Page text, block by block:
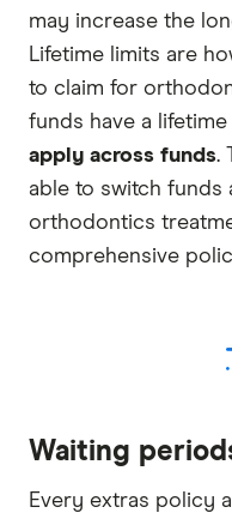
may increase the
Lifetime limits are
to claim for
funds have a
apply across funds.
able to switch funds
orthodontics
comprehensive
Waiting
Every extras policy